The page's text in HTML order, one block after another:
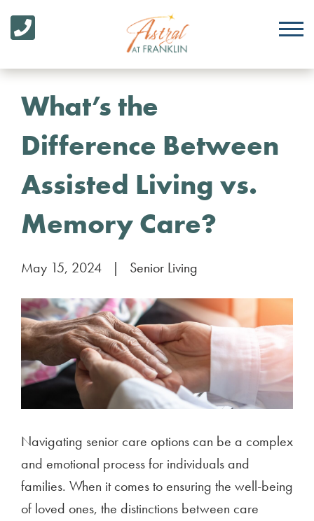
What’s the
Difference Between
Assisted Living vs.
Memory Care?
May 15, 2024 | Senior Living
Navigating senior care options can be a complex
and emotional process for individuals and
families. When it comes to ensuring the well-being
of loved ones, the distinctions between care